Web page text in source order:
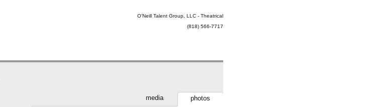
O'Neill Talent Group, LLC - Theatrical
(818) 566-7717
photos
media